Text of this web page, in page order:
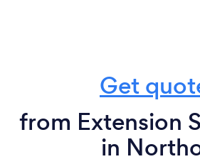
Get
from Extension
in